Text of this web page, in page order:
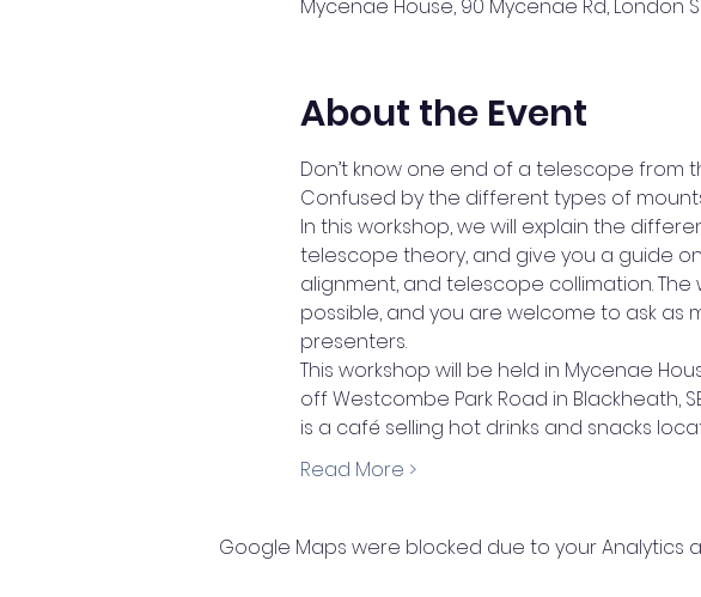
Mycenae House, 90 Mycenae Rd, London
About the Event
Don’t know one end of a telescope from
Confused by the different types of
In this workshop, we will explain the
telescope theory, and give you a guide
alignment, and telescope collimation.
possible, and you are welcome to ask as
presenters.
This workshop will be held in Mycenae
off Westcombe Park Road in Blackheath,
is a café selling hot drinks and snacks
Read More >
Google Maps were blocked due to your Analytics